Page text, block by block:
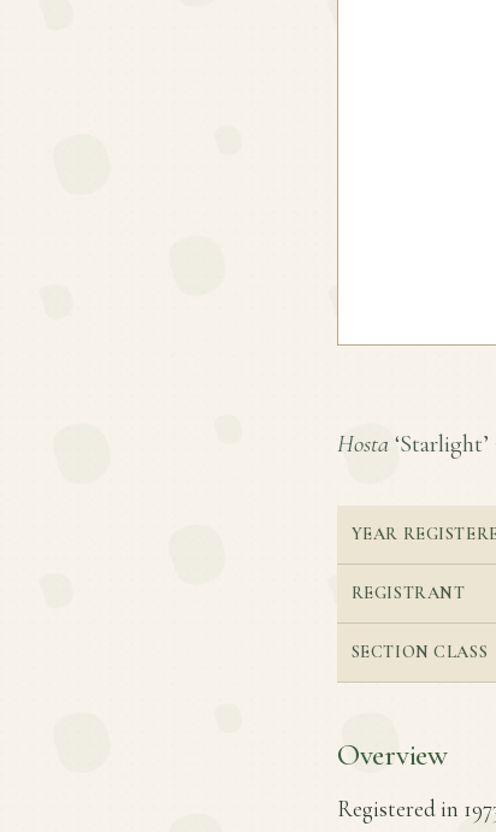
Hosta
YEAR
REGISTRANT
SECTION CLASS
Overview
Registered in